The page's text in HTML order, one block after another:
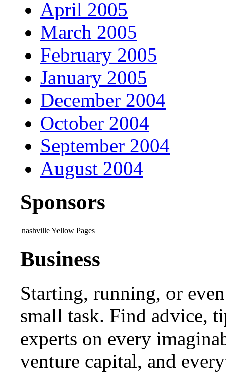
April 2005
March 2005
February 2005
January 2005
December 2004
October 2004
September 2004
August 2004
Sponsors
nashville Yellow Pages
Business
Starting, running, or
small task. Find advice,
experts on every
venture capital, and